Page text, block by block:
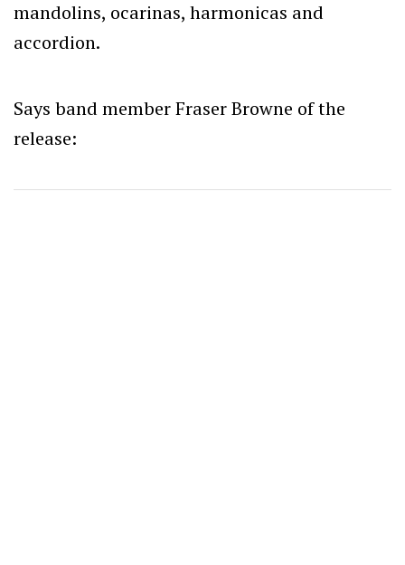
mandolins, ocarinas, harmonicas and
accordion.
Says band member Fraser Browne of the
release: